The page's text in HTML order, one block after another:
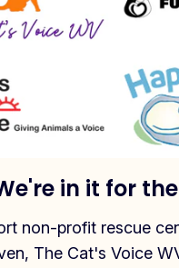
in it for
non-profit rescue
The Cat's Voice